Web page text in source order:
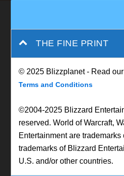
THE FINE PRINT
© 2025 Blizzplanet - Read our
Terms and Conditions
©2004-2025 Blizzard
reserved. World of Warcraft,
Entertainment are trademarks
trademarks of Blizzard
U.S. and/or other countries.